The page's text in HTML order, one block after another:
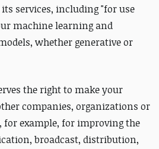
services, including "for use
machine learning and
whether generative or
the right to make your
companies, organizations or
example, for improving the
broadcast, distribution,